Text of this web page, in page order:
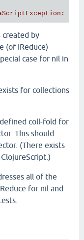
:
created by
(of IReduce)
case for nil in
for collections
coll-fold for
This should
(There exists
all of the
for nil and